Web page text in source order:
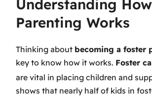
Understanding
Parenting Works
Thinking about becoming a foster
key to know how it works. Foster
are vital in placing children and
shows that nearly half of kids in